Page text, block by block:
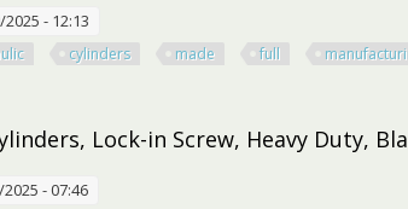
- 12:13
cylinders made full
Lock-in Screw, Heavy Duty,
- 07:46